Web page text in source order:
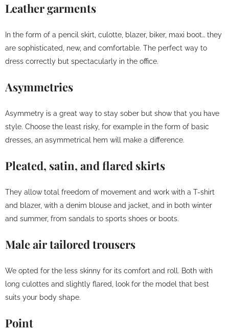
Leather garments
In the form of a pencil skirt, culotte, blazer, biker, maxi boot… they
are sophisticated, new, and comfortable. The perfect way to
dress correctly but spectacularly in the office.
Asymmetries
Asymmetry is a great way to stay sober but show that you have
style. Choose the least risky, for example in the form of basic
dresses, an asymmetrical hem will make a difference.
Pleated, satin, and flared skirts
They allow total freedom of movement and work with a T-shirt
and blazer, with a denim blouse and jacket, and in both winter
and summer, from sandals to sports shoes or boots.
Male air tailored trousers
We opted for the less skinny for its comfort and roll. Both with
long culottes and slightly flared, look for the model that best
suits your body shape.
Point